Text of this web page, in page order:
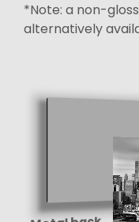
*Note: a non-
alternatively